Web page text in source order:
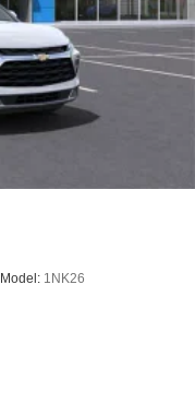
Model: 1NK26